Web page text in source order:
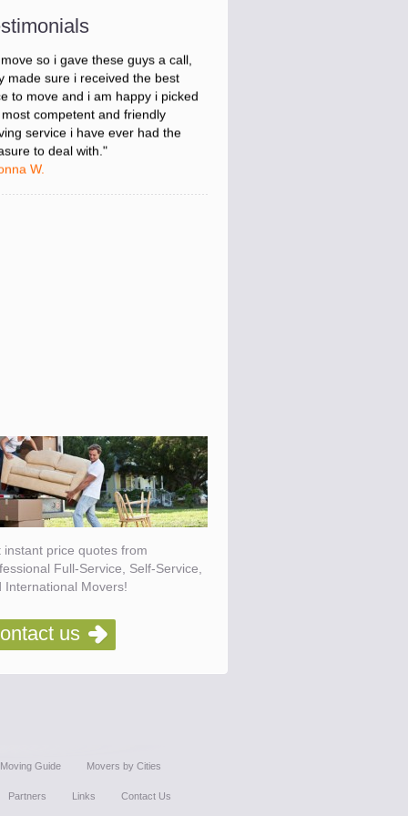
stressed about figuring out my
so i gave these guys a call,
made sure i received the best
to move and i am happy i picked
most competent and friendly
service i have ever had the
to deal with."
instant price quotes from
Full-Service, Self-Service,
International Movers!
us
Moving Guide Movers by Cities
Partners Links Contact Us